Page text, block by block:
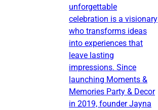
unforgettable
celebration is a visionary
who transforms ideas
into experiences that
leave lasting
impressions. Since
launching Moments &
Memories Party & Decor
in 2019, founder Jayna